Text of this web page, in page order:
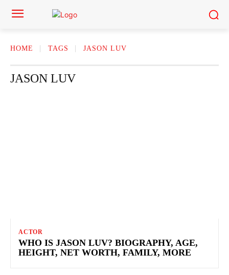
HOME TAGS JASON LUV
JASON LUV
ACTOR
WHO IS JASON LUV? BIOGRAPHY, AGE,
HEIGHT, NET WORTH, FAMILY, MORE